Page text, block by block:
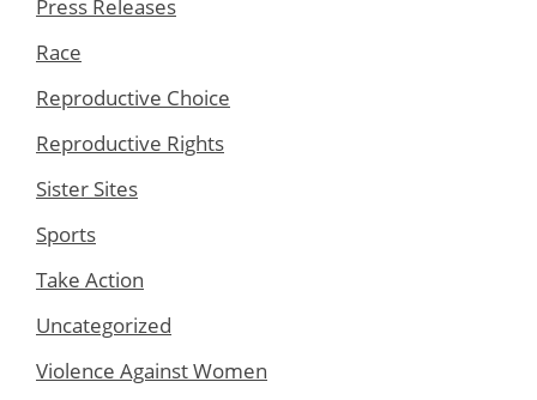
Press Releases
Race
Reproductive Choice
Reproductive Rights
Sister Sites
Sports
Take Action
Uncategorized
Violence Against Women